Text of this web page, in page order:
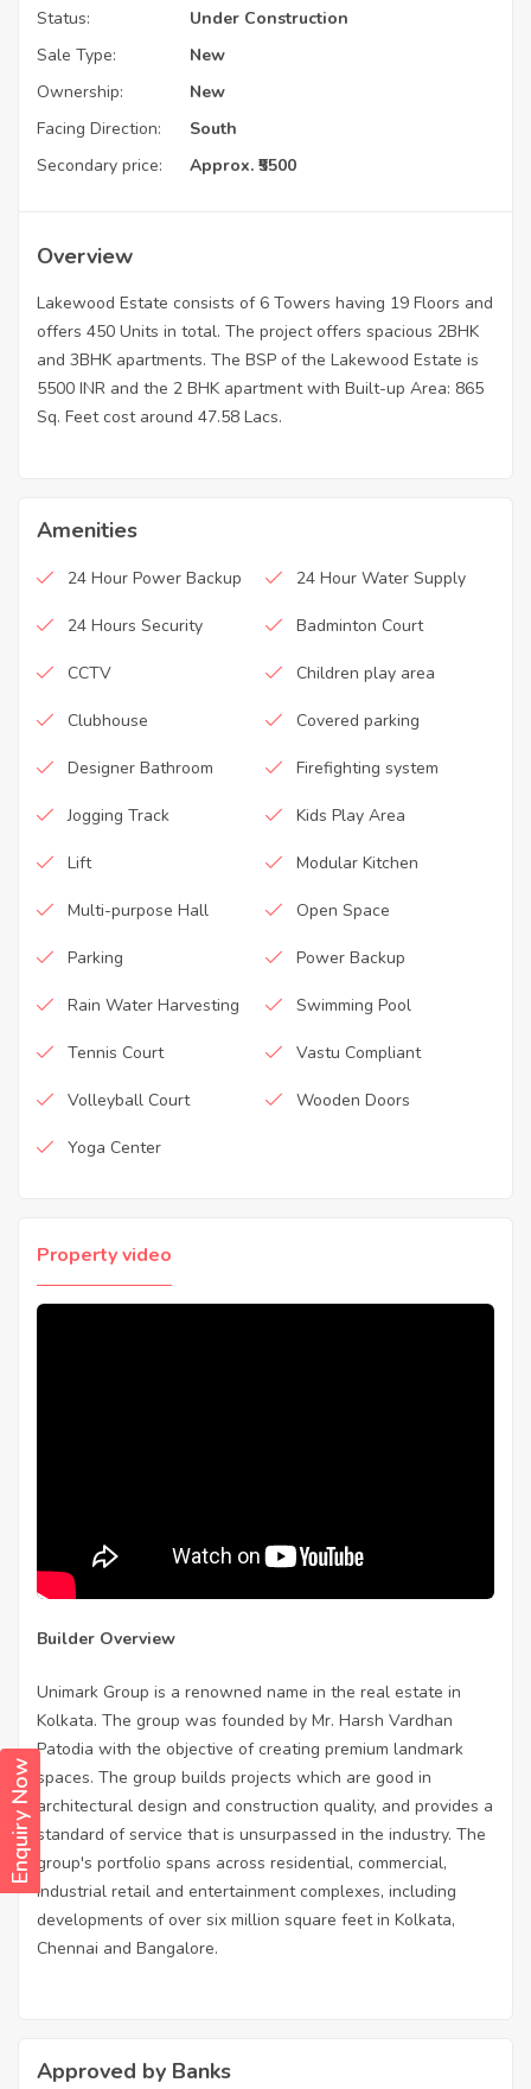
Enquiry Now
Status:
Under Construction
Sale Type:
New
Ownership:
New
Facing Direction:
South
Secondary price:
Approx. ₹5500
Overview
Lakewood Estate consists of 6 Towers having 19 Floors and
offers 450 Units in total. The project offers spacious 2BHK
and 3BHK apartments. The BSP of the Lakewood Estate is
5500 INR and the 2 BHK apartment with Built-up Area: 865
Sq. Feet cost around 47.58 Lacs.
Amenities
24 Hour Power Backup 24 Hour Water Supply
24 Hours Security Badminton Court
CCTV Children play area
Clubhouse Covered parking
Designer Bathroom Firefighting system
Jogging Track Kids Play Area
Lift Modular Kitchen
Multi-purpose Hall Open Space
Parking Power Backup
Rain Water Harvesting Swimming Pool
Tennis Court Vastu Compliant
Volleyball Court Wooden Doors
Yoga Center
Property video
Builder Overview
Unimark Group is a renowned name in the real estate in
Kolkata. The group was founded by Mr. Harsh Vardhan
Patodia with the objective of creating premium landmark
spaces. The group builds projects which are good in
architectural design and construction quality, and provides a
standard of service that is unsurpassed in the industry. The
group's portfolio spans across residential, commercial,
industrial retail and entertainment complexes, including
developments of over six million square feet in Kolkata,
Chennai and Bangalore.
Approved by Banks